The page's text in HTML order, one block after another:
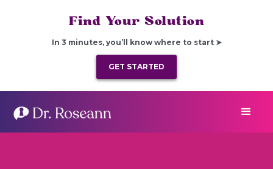
Find Your Solution
In 3 minutes, you’ll know where to start ➤
GET STARTED